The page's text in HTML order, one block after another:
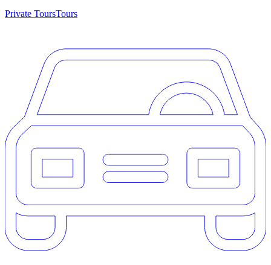
Private ToursTours